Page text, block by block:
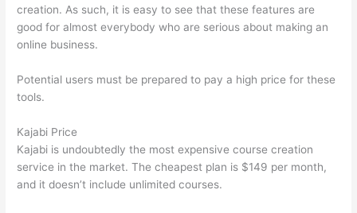
creation. As such, it is easy to see that these features are
good for almost everybody who are serious about making an
online business.
Potential users must be prepared to pay a high price for these
tools.
Kajabi Price
Kajabi is undoubtedly the most expensive course creation
service in the market. The cheapest plan is $149 per month,
and it doesn’t include unlimited courses.